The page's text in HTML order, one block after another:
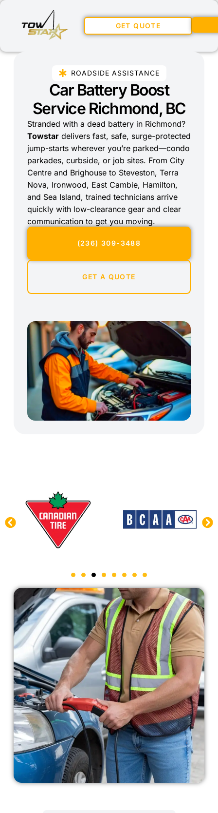
GET QUOTE
ROADSIDE ASSISTANCE
Car Battery Boost
Service Richmond, BC
Stranded with a dead battery in Richmond?
Towstar delivers fast, safe, surge-protected
jump-starts wherever you’re parked—condo
parkades, curbside, or job sites. From City
Centre and Brighouse to Steveston, Terra
Nova, Ironwood, East Cambie, Hamilton,
and Sea Island, trained technicians arrive
quickly with low-clearance gear and clear
communication to get you moving.
(236) 309-3488
GET A QUOTE